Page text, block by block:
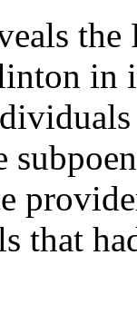
in
that